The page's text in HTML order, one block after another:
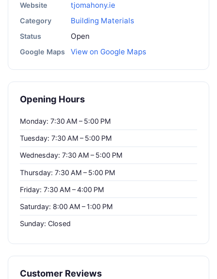
Website tjomahony.ie
Category Building Materials
Status Open
Google Maps View on Google Maps
Opening Hours
Monday: 7:30 AM – 5:00 PM
Tuesday: 7:30 AM – 5:00 PM
Wednesday: 7:30 AM – 5:00 PM
Thursday: 7:30 AM – 5:00 PM
Friday: 7:30 AM – 4:00 PM
Saturday: 8:00 AM – 1:00 PM
Sunday: Closed
Customer Reviews